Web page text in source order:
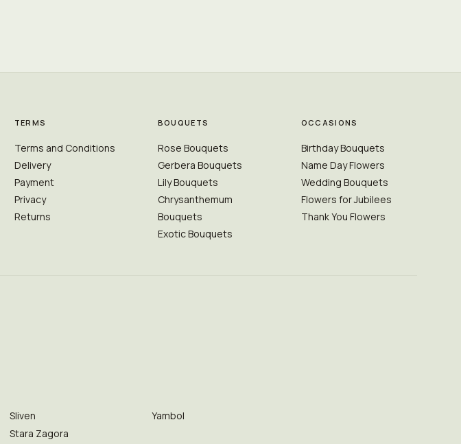
TERMS
Terms and Conditions
Delivery
Payment
Privacy
Returns
BOUQUETS
Rose Bouquets
Gerbera Bouquets
Lily Bouquets
Chrysanthemum
Bouquets
Exotic Bouquets
OCCASIONS
Birthday Bouquets
Name Day Flowers
Wedding Bouquets
Flowers for Jubilees
Thank You Flowers
Sliven
Stara Zagora
Yambol